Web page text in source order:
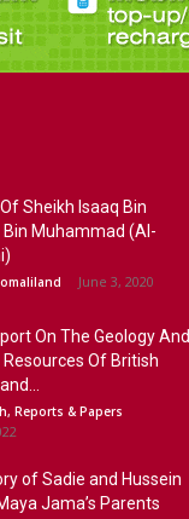
Sheikh Isaaq Bin
Muhammad (Al-
June 3, 2020
On The Geology And
Resources Of British
Reports & Papers
of Sadie and Hussein
Jama’s Parents